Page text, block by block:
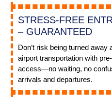
STRESS-FREE
– GUARANTEED
Don’t risk being turned
airport transportation with
access—no waiting, no
arrivals and departures.